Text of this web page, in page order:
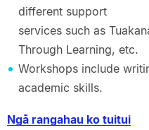
different support
services such as
Through Learning, etc.
Workshops include
academic skills.
Ngā rangahau ko tuitui